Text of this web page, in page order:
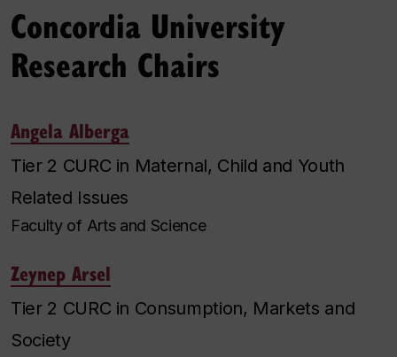
Concordia University
Research Chairs
Angela Alberga
Tier 2 CURC in Maternal, Child and Youth
Related Issues
Faculty of Arts and Science
Zeynep Arsel
Tier 2 CURC in Consumption, Markets and
Society